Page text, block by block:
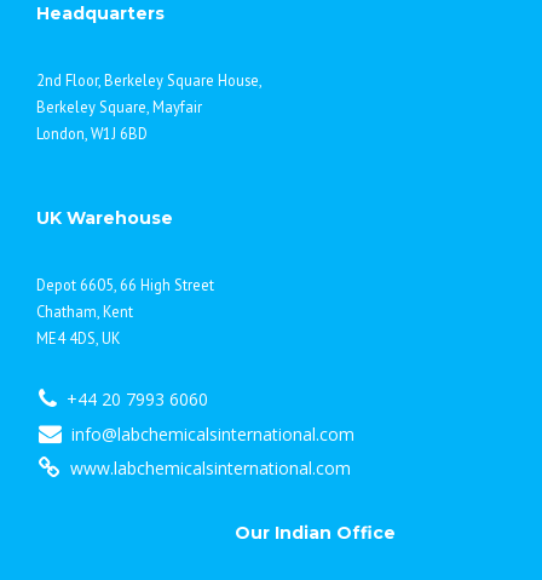
Headquarters
2nd Floor, Berkeley Square House,
Berkeley Square, Mayfair
London, W1J 6BD
UK Warehouse
Depot 6605, 66 High Street
Chatham, Kent
ME4 4DS, UK
+44 20 7993 6060
info@labchemicalsinternational.com
www.labchemicalsinternational.com
Our Indian Office